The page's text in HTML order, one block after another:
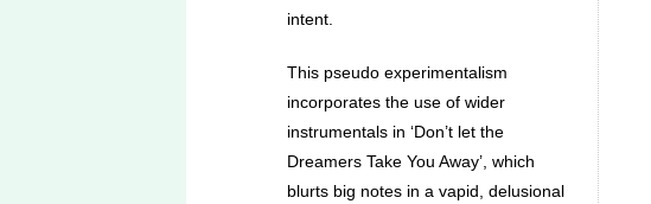
intent.
This pseudo experimentalism
incorporates the use of wider
instrumentals in ‘Don’t let the
Dreamers Take You Away’, which
blurts big notes in a vapid, delusional